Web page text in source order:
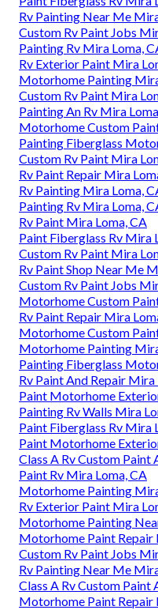
Rv Painting Near Me
Custom Rv Paint Jobs
Painting Rv Mira Loma,
Rv Exterior Paint Mira
Motorhome Painting
Custom Rv Paint Mira
Painting An Rv Mira
Motorhome Custom
Painting Fiberglass
Custom Rv Paint Mira
Rv Paint Repair Mira
Rv Painting Mira Loma,
Painting Rv Mira Loma,
Rv Paint Mira Loma, CA
Paint Fiberglass Rv Mira
Custom Rv Paint Mira
Rv Paint Shop Near Me
Custom Rv Paint Jobs
Motorhome Custom
Rv Paint Repair Mira
Motorhome Custom
Motorhome Painting
Painting Fiberglass
Rv Paint And Repair Mira
Paint Motorhome
Painting Rv Walls Mira
Paint Fiberglass Rv Mira
Paint Motorhome
Class A Rv Custom Paint
Paint Rv Mira Loma, CA
Motorhome Painting
Rv Exterior Paint Mira
Motorhome Painting
Motorhome Paint Repair
Custom Rv Paint Jobs
Rv Painting Near Me
Class A Rv Custom Paint
Motorhome Paint Repair